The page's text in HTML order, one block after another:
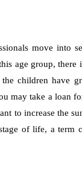
move into
age group, there
children have
may take a loan
to increase the
of life, a term